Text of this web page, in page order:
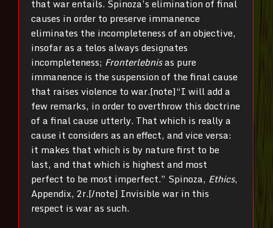
that war entails. Spinoza’s elimination of final
causes in order to preserve immanence
eliminates the incompleteness of an objective,
insofar as a telos always designates
incompleteness; Fronterlebnisas pure
immanence is the suspension of the final cause
that raises violence to war.[note]“I will add a
few remarks, in order to overthrow this doctrine
of a final cause utterly. That which is really a
cause it considers as an effect, and vice versa:
it makes that which is by nature first to be
last, and that which is highest and most
perfect to be most imperfect.” Spinoza, Ethics,
Appendix, 2r.[/note] Invisible war in this
respect is war as such.